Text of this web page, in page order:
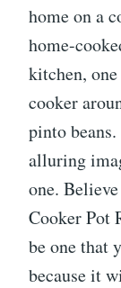
home on a
home-
kitchen,
cooker
pinto
alluring
one.
Cooker Pot
be one that
because it